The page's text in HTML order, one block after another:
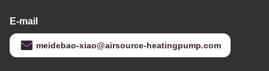
E-mail
meidebao-xiao@airsource-heatingpump.com